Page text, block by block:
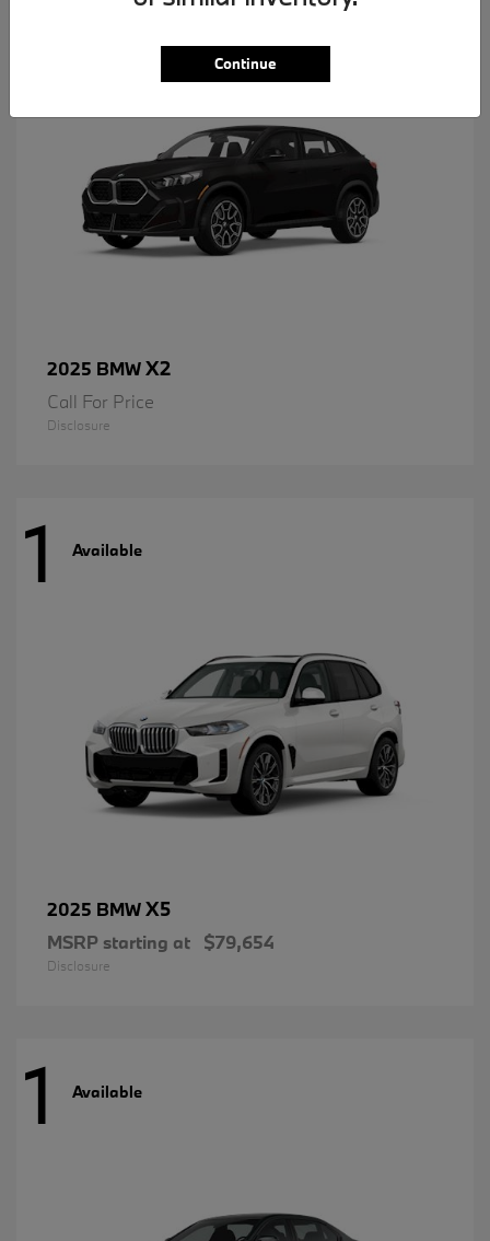
Available
2025 BMWX2
Call For Price
Disclosure
1 Available
2025 BMWX5
MSRP starting at $79,654
Disclosure
1 Available
Continue